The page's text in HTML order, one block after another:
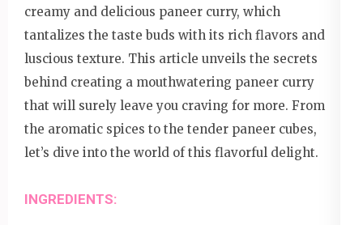
creamy and delicious paneer curry, which
tantalizes the taste buds with its rich flavors and
luscious texture. This article unveils the secrets
behind creating a mouthwatering paneer curry
that will surely leave you craving for more. From
the aromatic spices to the tender paneer cubes,
let’s dive into the world of this flavorful delight.
INGREDIENTS: